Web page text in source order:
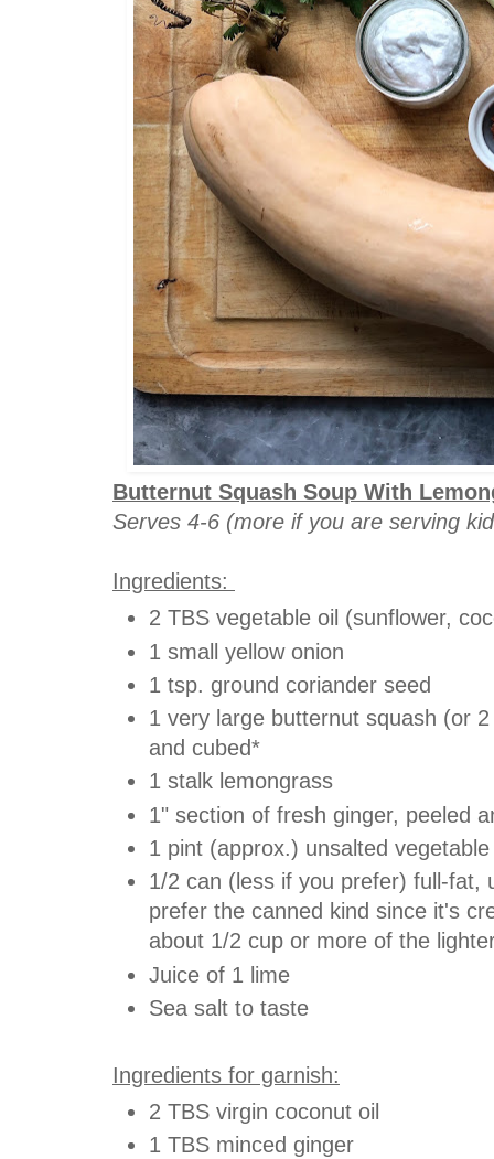
Butternut Squash Soup With
Serves 4-6 (more if you are serving
Ingredients:
2 TBS vegetable oil (sunflower,
1 small yellow onion
1 tsp. ground coriander seed
1 very large butternut squash (or
and cubed*
1 stalk lemongrass
1" section of fresh ginger, peeled
1 pint (approx.) unsalted
1/2 can (less if you prefer) full-fat,
prefer the canned kind since it's
about 1/2 cup or more of the
Juice of 1 lime
Sea salt to taste
Ingredients for garnish:
2 TBS virgin coconut oil
1 TBS minced ginger